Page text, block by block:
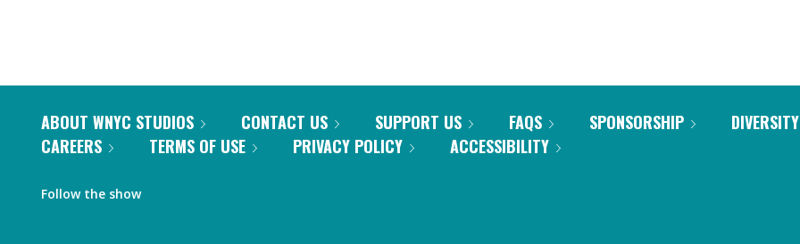
ABOUT WNYC STUDIOS CONTACT US SUPPORT US FAQS SPONSORSHIP
CAREERS
TERMS OF USE PRIVACY POLICY ACCESSIBILITY
Follow the show